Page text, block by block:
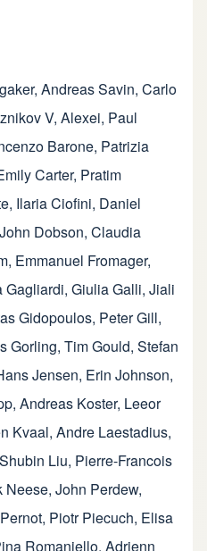
, Andreas Savin, Carlo
V, Alexei, Paul
Barone, Patrizia
Carter, Pratim
, Ilaria Ciofini, Daniel
John Dobson, Claudia
, Emmanuel Fromager,
Gagliardi, Giulia Galli, Jiali
Gidopoulos, Peter Gill,
Gorling, Tim Gould, Stefan
Jensen, Erin Johnson,
, Andreas Koster, Leeor
Kvaal, Andre Laestadius,
Shubin Liu, Pierre-Francois
Neese, John Perdew,
, Piotr Piecuch, Elisa
Romaniello, Adrienn